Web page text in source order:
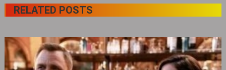
RELATED POSTS